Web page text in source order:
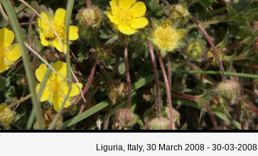
Liguria, Italy, 30 March 2008 - 30-03-2008